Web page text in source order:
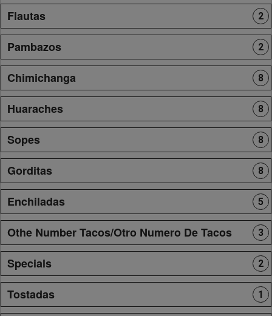
Flautas 2
Pambazos 2
Chimichanga 8
Huaraches 8
Sopes 8
Gorditas 8
Enchiladas 5
Othe Number Tacos/Otro Numero De Tacos 3
Specials 2
Tostadas 1